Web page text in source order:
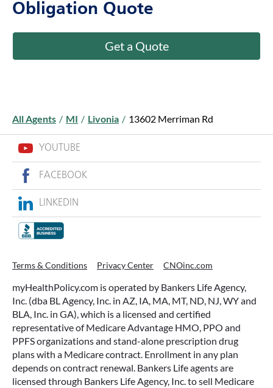
Obligation Quote
Get a Quote
All Agents / MI / Livonia / 13602 Merriman Rd
YOUTUBE
FACEBOOK
LINKEDIN
Terms & Conditions Privacy Center CNOinc.com
myHealthPolicy.com is operated by Bankers Life Agency,
Inc. (dba BL Agency, Inc. in AZ, IA, MA, MT, ND, NJ, WY and
BLA, Inc. in GA), which is a licensed and certified
representative of Medicare Advantage HMO, PPO and
PPFS organizations and stand-alone prescription drug
plans with a Medicare contract. Enrollment in any plan
depends on contract renewal. Bankers Life agents are
licensed through Bankers Life Agency, Inc. to sell Medicare